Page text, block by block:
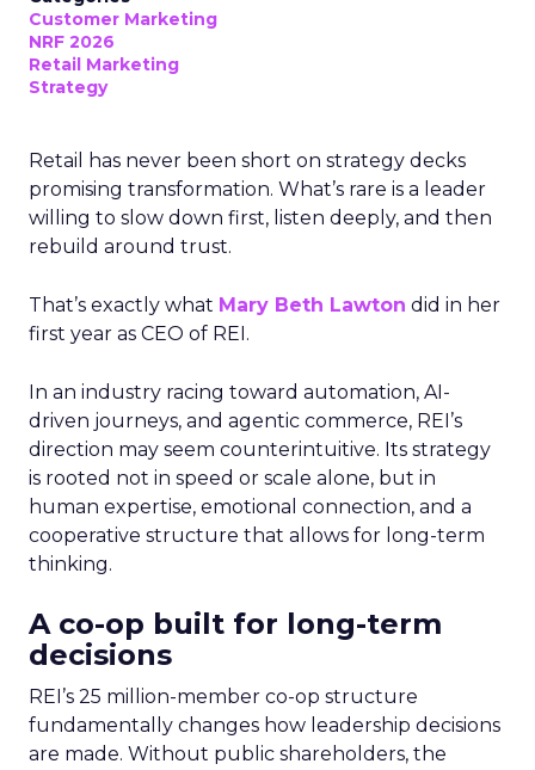
Customer Marketing
NRF 2026
Retail Marketing
Strategy
Retail has never been short on strategy decks
promising transformation. What’s rare is a leader
willing to slow down first, listen deeply, and then
rebuild around trust.
That’s exactly what Mary Beth Lawton did in her
first year as CEO of REI.
In an industry racing toward automation, AI-
driven journeys, and agentic commerce, REI’s
direction may seem counterintuitive. Its strategy
is rooted not in speed or scale alone, but in
human expertise, emotional connection, and a
cooperative structure that allows for long-term
thinking.
A co-op built for long-term
decisions
REI’s 25 million-member co-op structure
fundamentally changes how leadership decisions
are made. Without public shareholders, the